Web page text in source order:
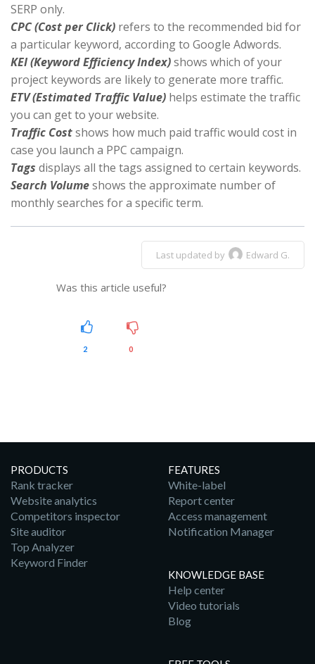
SERP only.
CPC (Cost per Click) refers to the recommended bid for
a particular keyword, according to Google Adwords.
KEI (Keyword Efficiency Index)shows which of your
project keywords are likely to generate more traffic.
ETV (Estimated Traffic Value) helps estimate the traffic
you can get to your website.
Traffic Costshows how much paid traffic would cost in
case you launch a PPC campaign.
Tags displays all the tags assigned to certain keywords.
Search Volumeshows the approximate number of
monthly searches for a specific term.
Last updated by Edward G.
Was this article useful?
2 0
PRODUCTS
Rank tracker
Website analytics
Competitors inspector
Site auditor
Top Analyzer
Keyword Finder
FEATURES
White-label
Report center
Access management
Notification Manager
KNOWLEDGE BASE
Help center
Video tutorials
Blog